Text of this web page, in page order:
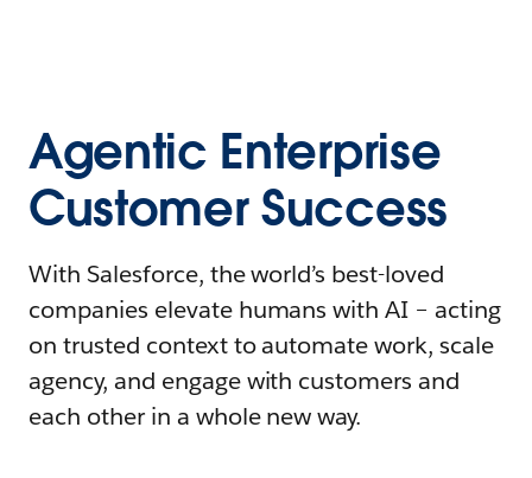
Agentic Enterprise
Customer Success
With Salesforce, the world’s best-loved
companies elevate humans with AI – acting
on trusted context to automate work, scale
agency, and engage with customers and
each other in a whole new way.